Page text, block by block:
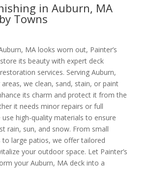
in Auburn, MA
Towns
MA looks worn out, Painter’s
its beauty with expert deck
services. Serving Auburn,
we clean, sand, stain, or paint
its charm and protect it from the
it needs minor repairs or full
high-quality materials to ensure
rain, sun, and snow. From small
to large patios, we offer tailored
your outdoor space. Let Painter’s
your Auburn, MA deck into a